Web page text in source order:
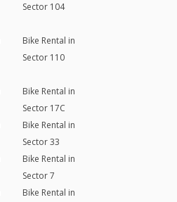
Sector 104
Bike Rental in
Sector 110
Bike Rental in
Sector 17C
Bike Rental in
Sector 33
Bike Rental in
Sector 7
Bike Rental in